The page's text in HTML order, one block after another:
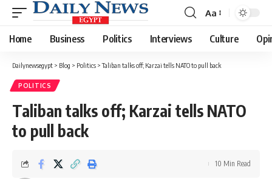
Font
Resizer
Aa
Home Business Politics Interviews Culture
Dailynewsegypt > Blog > Politics >Taliban talks off; Karzai tells NATO to pull back
POLITICS
Taliban talks off; Karzai tells NATO
to pull back
10 Min Read